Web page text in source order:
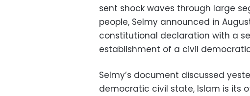
sent shock waves through large
people, Selmy announced in
constitutional declaration with a
establishment of a civil
Selmy’s document discussed
democratic civil state, Islam is its